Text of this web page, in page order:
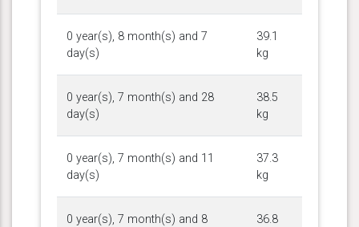
0 year(s), 8 month(s) and 7
day(s)
39.1
kg
0 year(s), 7 month(s) and 28
day(s)
38.5
kg
0 year(s), 7 month(s) and 11
day(s)
37.3
kg
0 year(s), 7 month(s) and 8
36.8